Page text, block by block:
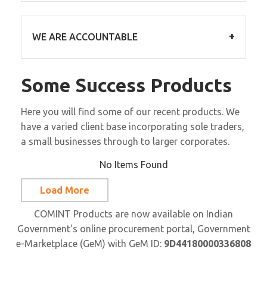
You are no longer on your own, you have a
WE ARE ACCOUNTABLE
we deliver, providing reports, results and
feedback, both good and bad.
Some Success Products
Here you will find some of our recent products. We
have a varied client base incorporating sole traders,
a small businesses through to larger corporates.
No Items Found
Load More
COMINT Products are now available on Indian
Government's online procurement portal, Government
e-Marketplace (GeM) with GeM ID: 9D44180000336808